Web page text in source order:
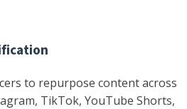
to repurpose content across
TikTok, YouTube Shorts,